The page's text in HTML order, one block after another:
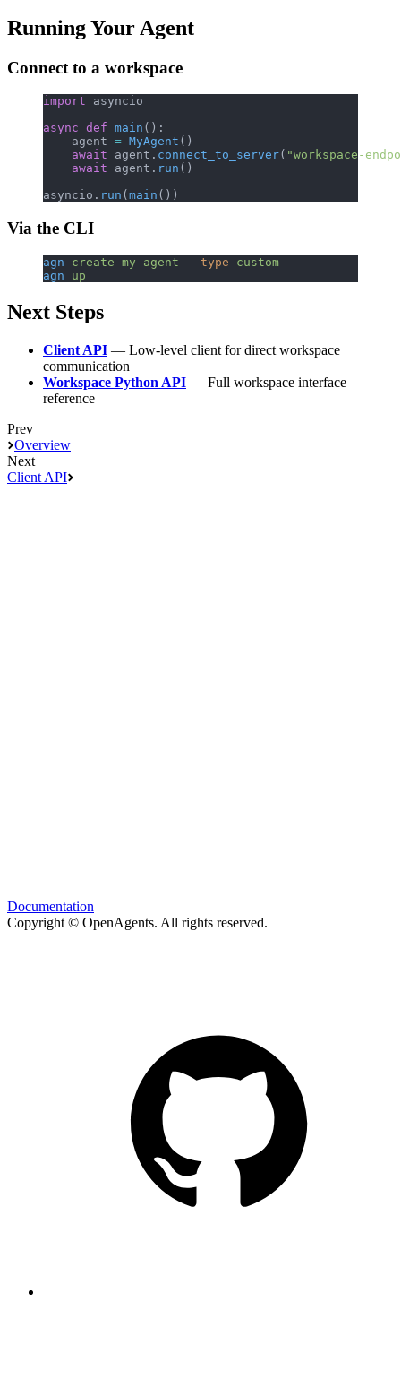
Running Your Agent
Connect to a workspace
import asyncio
async def main ():
    agent
= MyAgent ()
    await
agent. connect_to_server( "workspace-
    await
agent. run ()
asyncio. run ( main ())
Via the CLI
agn create my-agent --type custom
agn up
Next Steps
Client API — Low-level client for direct workspace
communication
Workspace Python API — Full workspace interface
reference
Prev
Overview
Next
Client API
Documentation
Copyright © OpenAgents. All rights reserved.